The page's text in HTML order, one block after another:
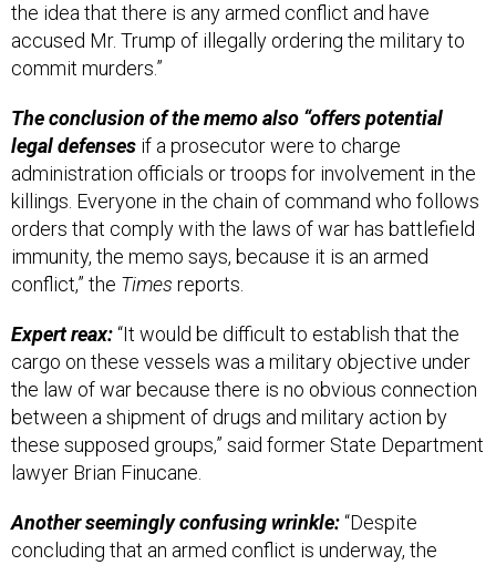
the idea that there is any armed conflict and have
accused Mr. Trump of illegally ordering the military to
commit murders.”
The conclusion of the memo also “offers potential
legal defenses if a prosecutor were to charge
administration officials or troops for involvement in the
killings. Everyone in the chain of command who follows
orders that comply with the laws of war has battlefield
immunity, the memo says, because it is an armed
conflict,” the Times reports.
Expert reax:“It would be difficult to establish that the
cargo on these vessels was a military objective under
the law of war because there is no obvious connection
between a shipment of drugs and military action by
these supposed groups,” said former State Department
lawyer Brian Finucane.
Another seemingly confusing wrinkle:“Despite
concluding that an armed conflict is underway, the